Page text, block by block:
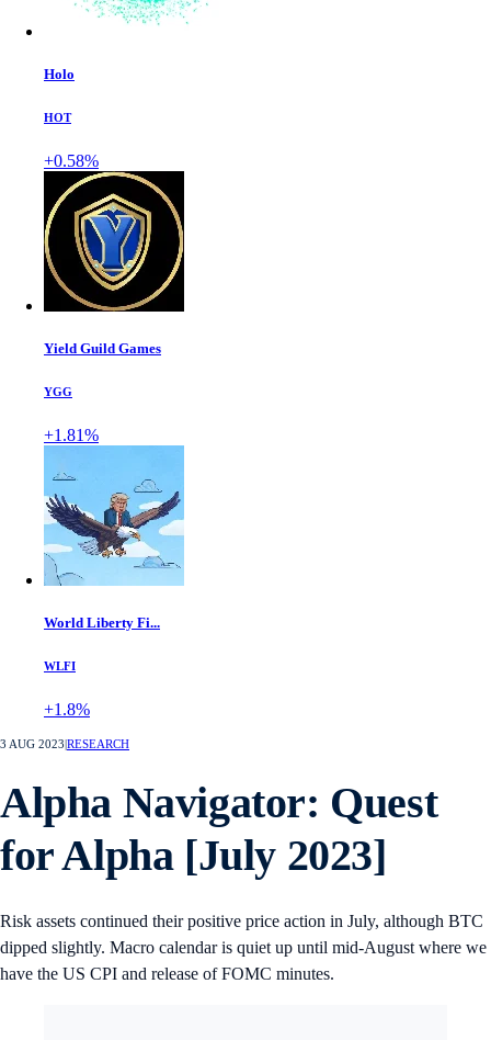
Holo
HOT
+0.58%
Yield Guild Games
YGG
+1.81%
World Liberty Fi...
WLFI
+1.8%
3 AUG 2023 RESEARCH
Alpha Navigator: Quest
for Alpha [July 2023]
Risk assets continued their positive price action in July, although BTC
dipped slightly. Macro calendar is quiet up until mid-August where we
have the US CPI and release of FOMC minutes.